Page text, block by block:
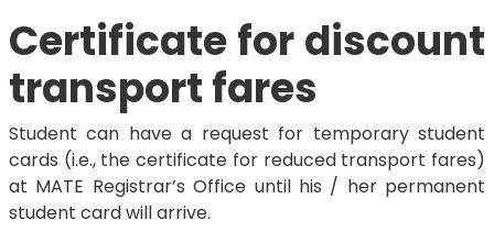
Certificate for discount
transport fares
Student can have a request for temporary student
cards (i.e., the certificate for reduced transport fares)
at MATE Registrar’s Office until his / her permanent
student card will arrive.